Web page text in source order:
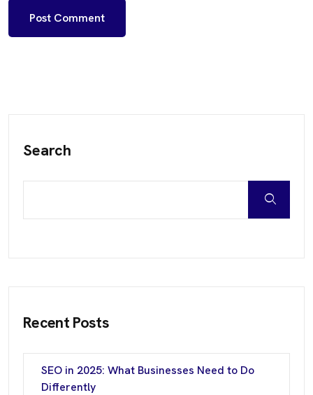
Search
Recent Posts
SEO in 2025: What Businesses Need to Do
Differently